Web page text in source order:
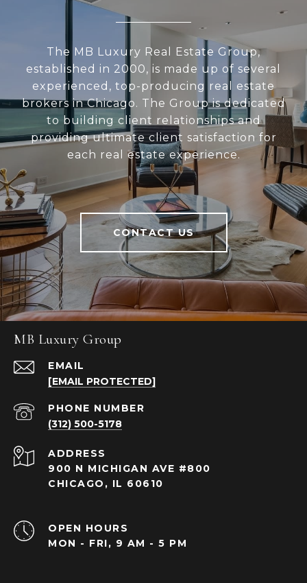
The MB Luxury Real Estate Group,
established in 2000, is made up of several
experienced, top-producing real estate
brokers in Chicago. The Group is dedicated
to building client relationships and
providing ultimate client satisfaction for
each real estate experience.
CONTACT US
MB Luxury Group
EMAIL
[EMAIL PROTECTED]
PHONE NUMBER
(312) 500-5178
ADDRESS
900 N MICHIGAN AVE #800
CHICAGO, IL 60610
OPEN HOURS
MON - FRI, 9 AM - 5 PM